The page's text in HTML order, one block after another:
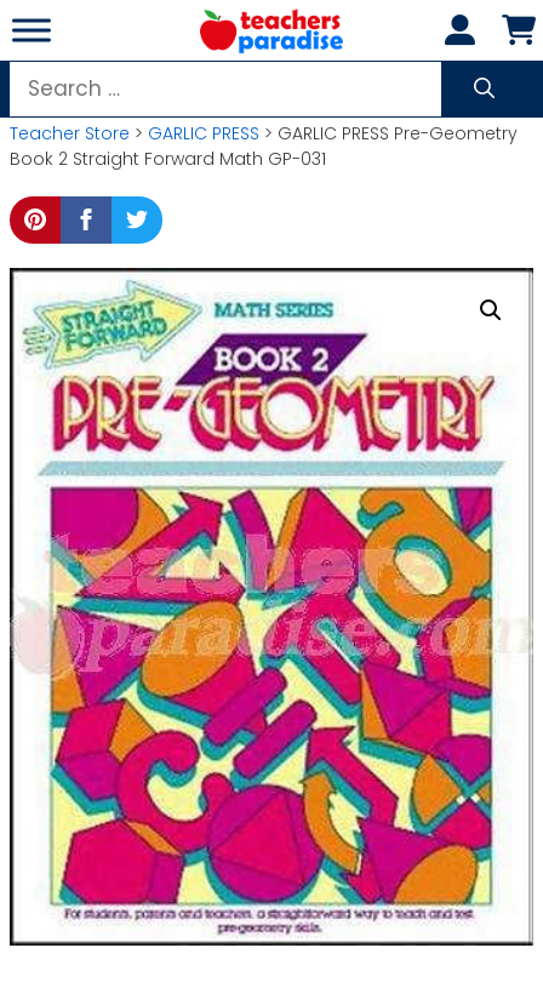
Skip
to
content
Search
for:
Teacher Store > GARLIC PRESS > GARLIC PRESS Pre-Geometry
Book 2 Straight Forward Math GP-031